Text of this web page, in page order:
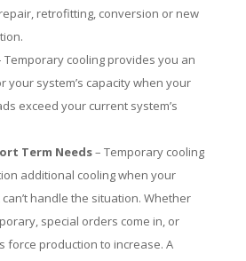
retrofitting, conversion or new
Temporary cooling provides you an
your system’s capacity when your
exceed your current system’s
Term Needs– Temporary cooling
additional cooling when your
handle the situation. Whether
special orders come in, or
force production to increase. A